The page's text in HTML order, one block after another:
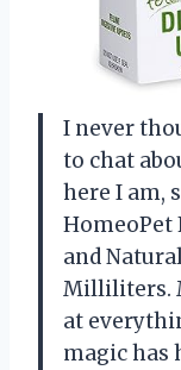
I never
to chat
here I am,
HomeoPet
and
Milliliters.
at
magic has